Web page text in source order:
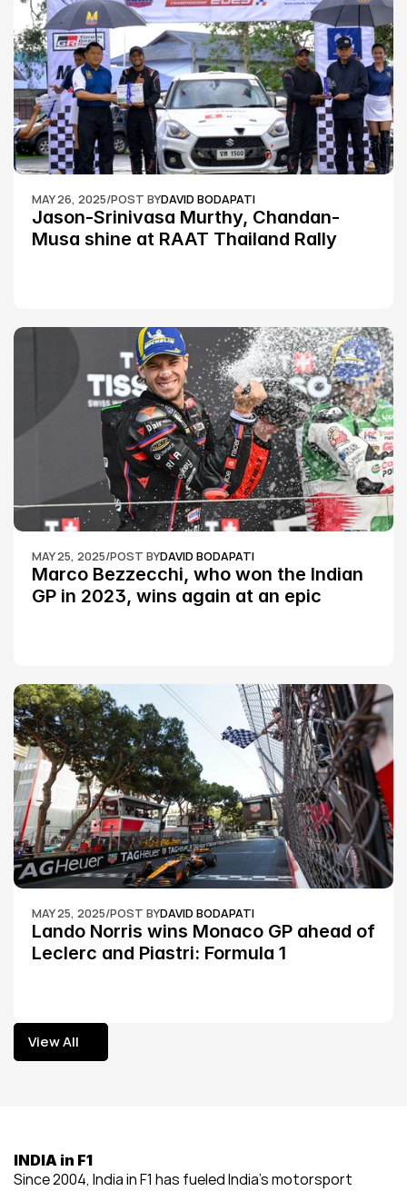
MAY 26, 2025/POST BYDAVID BODAPATI
Jason-Srinivasa Murthy, Chandan-
Musa shine at RAAT Thailand Rally
MAY 25, 2025/POST BYDAVID BODAPATI
Marco Bezzecchi, who won the Indian
GP in 2023, wins again at an epic
MAY 25, 2025/POST BYDAVID BODAPATI
Lando Norris wins Monaco GP ahead of
Leclerc and Piastri: Formula 1
View All
View All
INDIA in F1
Since 2004, India in F1 has fueled India’s motorsport